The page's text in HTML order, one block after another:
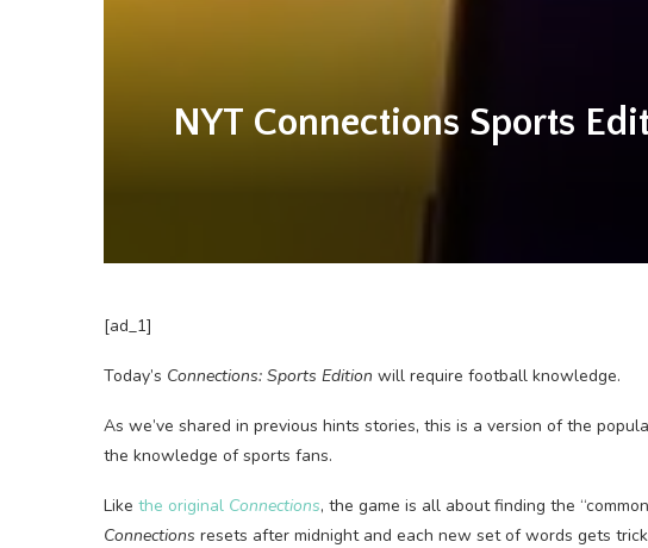
NYT Connections Sports
[ad_1]
Today’s Connections: Sports Edition will require football knowledge.
As we’ve shared in previous hints stories, this is a version of the
the knowledge of sports fans.
Like the original Connections, the game is all about finding the
Connections resets after midnight and each new set of words gets